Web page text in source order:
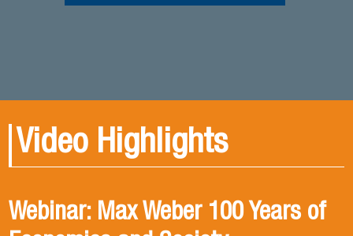
Video Highlights
Webinar: Max Weber 100 Years of
Book presentation: History and
Book presentation: Corruption in